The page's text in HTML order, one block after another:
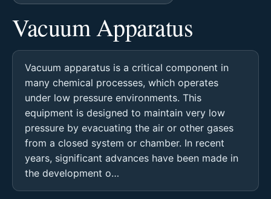
Vacuum Apparatus
Vacuum apparatus is a critical component in
many chemical processes, which operates
under low pressure environments. This
equipment is designed to maintain very low
pressure by evacuating the air or other gases
from a closed system or chamber. In recent
years, significant advances have been made in
the development o…